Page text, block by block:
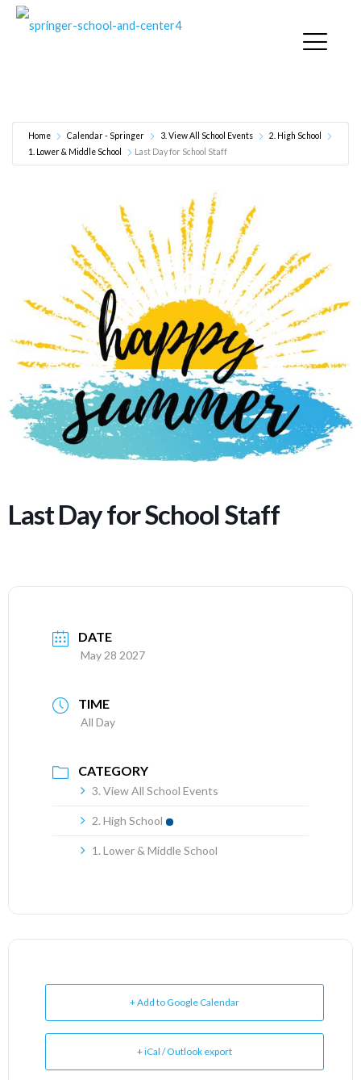
Home Calendar - Springer 3. View All School Events
2. High School
1. Lower & Middle School
Last Day for School Staff
Last Day for School Staff
DATE
May 28 2027
TIME
All Day
CATEGORY
3. View All School Events
2. High School
1. Lower & Middle School
+ Add to Google Calendar
+ iCal / Outlook export